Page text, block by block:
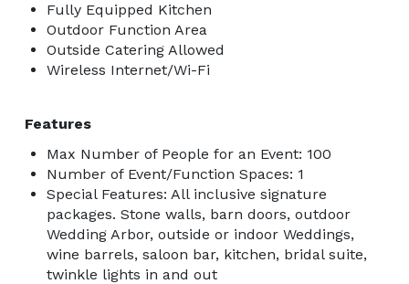
Fully Equipped Kitchen
Outdoor Function Area
Outside Catering Allowed
Wireless Internet/Wi-Fi
Features
Max Number of People for an Event: 100
Number of Event/Function Spaces: 1
Special Features: All inclusive signature
packages. Stone walls, barn doors, outdoor
Wedding Arbor, outside or indoor Weddings,
wine barrels, saloon bar, kitchen, bridal suite,
twinkle lights in and out